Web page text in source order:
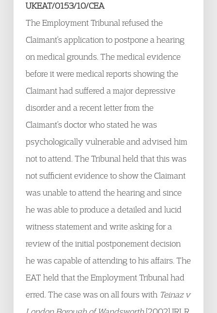
UKEAT/0153/10/CEA
The Employment Tribunal refused the
Claimant’s application to postpone a hearing
on medical grounds. The medical evidence
before it were medical reports showing the
Claimant had suffered a major depressive
disorder and a recent letter from the
Claimant’s doctor who stated he was
psychologically vulnerable and advised him
not to attend. The Tribunal held that this was
not sufficient evidence to show the Claimant
was unable to attend the hearing and since
he was able to produce a detailed and lucid
witness statement and write asking for a
review of the initial postponement decision
he was capable of attending to his affairs. The
EAT held that the Employment Tribunal had
erred. The case was on all fours with Teinaz v